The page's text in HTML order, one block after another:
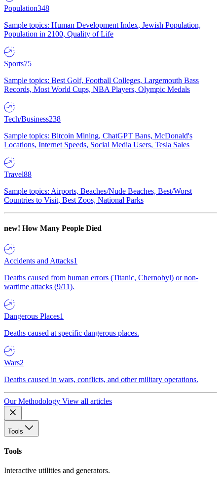
Population348
Sample topics: Human Development Index, Jewish Population,
Population in 2100, Quality of Life
Sports75
Sample topics: Best Golf, Football Colleges, Largemouth Bass
Records, Most World Cups, NBA Players, Olympic Medals
Tech/Business238
Sample topics: Bitcoin Mining, ChatGPT Bans, McDonald's
Locations, Internet Speeds, Social Media Users, Tesla Sales
Travel88
Sample topics: Airports, Beaches/Nude Beaches, Best/Worst
Countries to Visit, Best Zoos, National Parks
new! How Many People Died
Accidents and Attacks1
Deaths caused from human errors (Titanic, Chernobyl) or non-
wartime attacks (9/11).
Dangerous Places1
Deaths caused at specific dangerous places.
Wars2
Deaths caused in wars, conflicts, and other military operations.
Our Methodology View all articles
Tools
Tools
Interactive utilities and generators.